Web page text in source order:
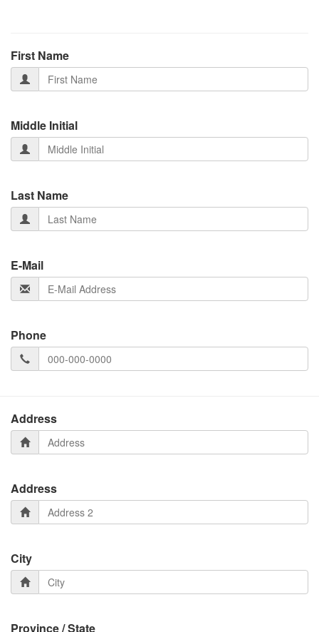
First Name
Middle Initial
Last Name
E-Mail
Phone
Address
Address
City
Province / State